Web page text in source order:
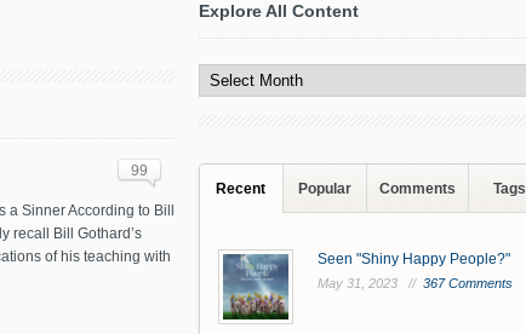
99
Sinner According to Bill
recall Bill Gothard’s
of his teaching with
Explore All Content
All
Content
Recent Popular Comments Tags
Seen "Shiny Happy People?"
May 31, 2023 // 367 Comments